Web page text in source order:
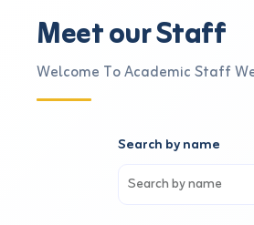
Meet our Staff
Welcome To Academic Staff
Search by name